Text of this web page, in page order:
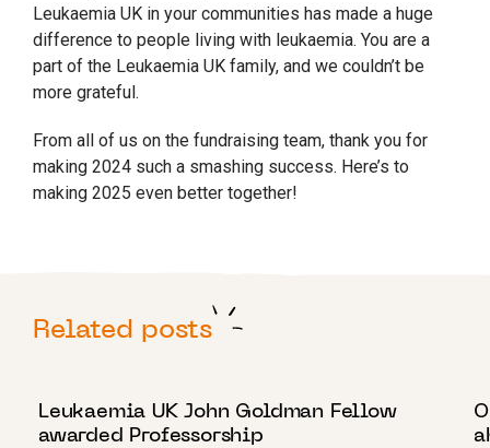
Leukaemia UK in your communities has made a huge
difference to people living with leukaemia. You are a
part of the Leukaemia UK family, and we couldn’t be
more grateful.
From all of us on the fundraising team, thank you for
making 2024 such a smashing success. Here’s to
making 2025 even better together!
Related posts
Leukaemia UK John Goldman Fellow
awarded Professorship